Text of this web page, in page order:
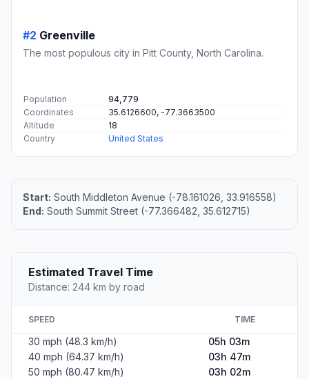
#2 Greenville
The most populous city in Pitt County, North Carolina.
Population
94,779
Coordinates
35.6126600, -77.3663500
Altitude
18
Country
United States
Start: South Middleton Avenue (-78.161026, 33.916558)
End: South Summit Street (-77.366482, 35.612715)
Estimated Travel Time
Distance: 244 km by road
SPEED TIME
30 mph (48.3 km/h)
05h 03m
40 mph (64.37 km/h)
03h 47m
50 mph (80.47 km/h)
03h 02m